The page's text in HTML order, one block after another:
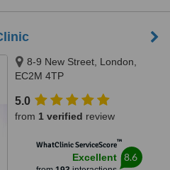
8-9 New Street, London,
EC2M 4TP
5.0
from 1 verified review
WhatClinic ServiceScore™
Excellent 8.6